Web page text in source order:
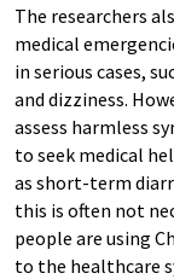
The researchers
medical
in serious cases,
and dizziness.
assess harmless
to seek medical
as short-term
this is often not
people are using
to the healthcare